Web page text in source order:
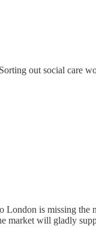
out social care
is missing
will gladly